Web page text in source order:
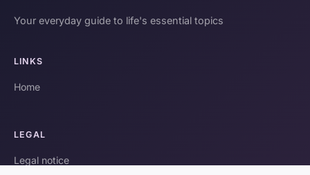
Your everyday guide to life's essential topics
LINKS
Home
LEGAL
Legal notice